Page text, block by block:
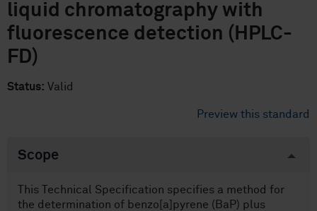
liquid chromatography with
fluorescence detection (HPLC-
FD)
Status: Valid
Preview this standard
Scope
This Technical Specification specifies a method for
the determination of benzo[a]pyrene (BaP) plus